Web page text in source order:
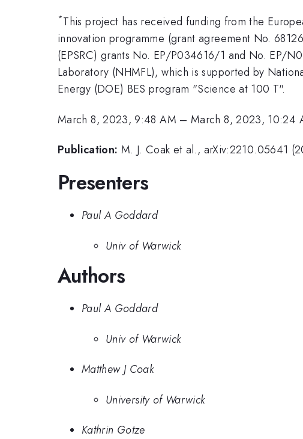
*This project has received funding from the
innovation programme (grant agreement No.
(EPSRC) grants No. EP/P034616/1 and No. EP/
Laboratory (NHMFL), which is supported by
Energy (DOE) BES program "Science at 100 T".
March 8, 2023, 9:48 AM –March 8, 2023, 10:24
Publication: M. J. Coak et al., arXiv:2210.05641
Presenters
Paul A Goddard
Univ of Warwick
Authors
Paul A Goddard
Univ of Warwick
Matthew J Coak
University of Warwick
Kathrin Gotze